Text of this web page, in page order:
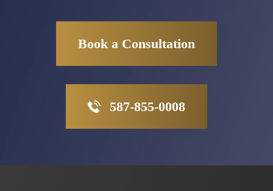
Book a Consultation
587-855-0008